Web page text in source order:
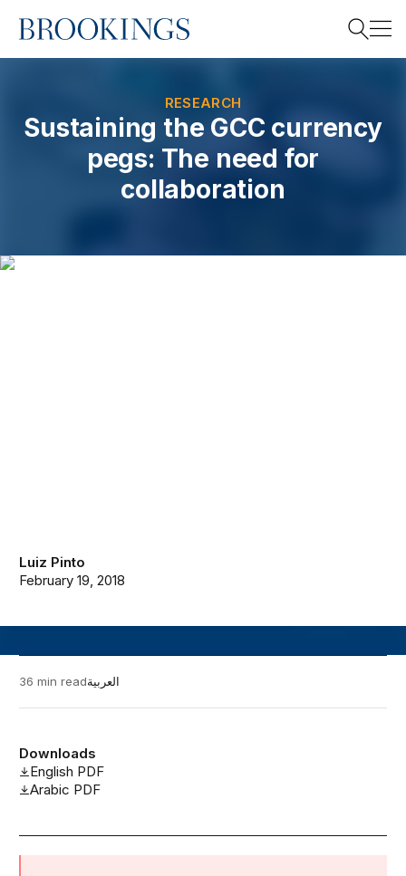
Home
RESEARCH
Sustaining the GCC currency
pegs: The need for
collaboration
Luiz Pinto
February 19, 2018
36 min readالعربية
Downloads
English PDF
Arabic PDF